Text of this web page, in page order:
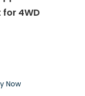
4WD
Rod Ends Idler
Sway Bar Links Kit for
Now